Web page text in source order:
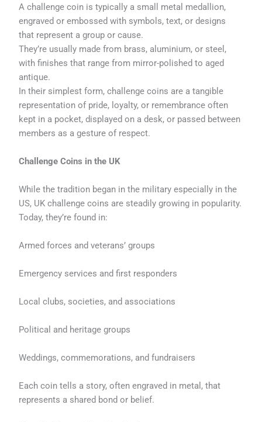
A challenge coin is typically a small metal medallion,
engraved or embossed with symbols, text, or designs
that represent a group or cause.
They’re usually made from brass, aluminium, or steel,
with finishes that range from mirror-polished to aged
antique.
In their simplest form, challenge coins are a tangible
representation of pride, loyalty, or remembrance often
kept in a pocket, displayed on a desk, or passed between
members as a gesture of respect.
Challenge Coins in the UK
While the tradition began in the military especially in the
US, UK challenge coins are steadily growing in popularity.
Today, they’re found in:
Armed forces and veterans’ groups
Emergency services and first responders
Local clubs, societies, and associations
Political and heritage groups
Weddings, commemorations, and fundraisers
Each coin tells a story, often engraved in metal, that
represents a shared bond or belief.